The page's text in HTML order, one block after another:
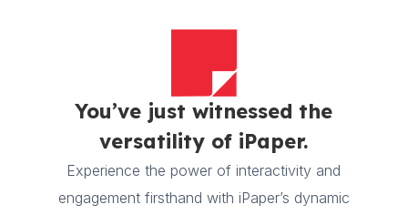
You’ve just witnessed the
versatility of iPaper.
Experience the power of interactivity and
engagement firsthand with iPaper’s dynamic